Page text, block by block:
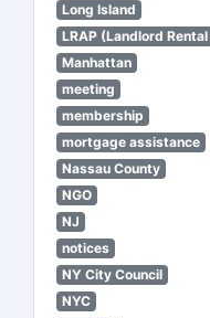
Long Island
LRAP (Landlord
Manhattan
meeting
membership
mortgage assistance
Nassau County
NGO
NJ
notices
NY City Council
NYC